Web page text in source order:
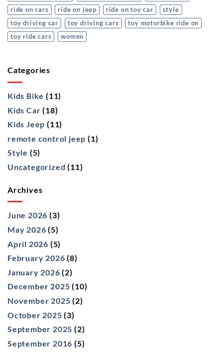
ride on cars
ride on jeep ride on toy car
style
toy driving car
toy driving cars
toy motorbike ride on
toy ride cars
women
Categories
Kids Bike (11)
Kids Car (18)
Kids Jeep (11)
remote control jeep (1)
Style (5)
Uncategorized (11)
Archives
June 2026 (3)
May 2026 (5)
April 2026 (5)
February 2026 (8)
January 2026 (2)
December 2025 (10)
November 2025 (2)
October 2025 (3)
September 2025 (2)
September 2016 (5)